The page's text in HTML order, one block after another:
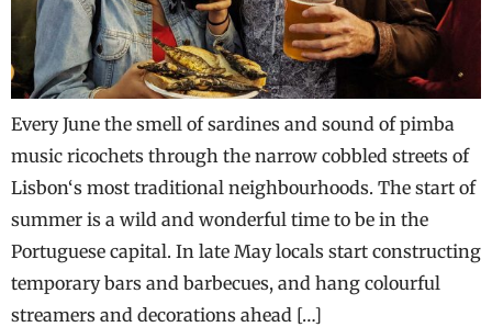
Every June the smell of sardines and sound of pimba
music ricochets through the narrow cobbled streets of
Lisbon‘s most traditional neighbourhoods. The start of
summer is a wild and wonderful time to be in the
Portuguese capital. In late May locals start constructing
temporary bars and barbecues, and hang colourful
streamers and decorations ahead […]